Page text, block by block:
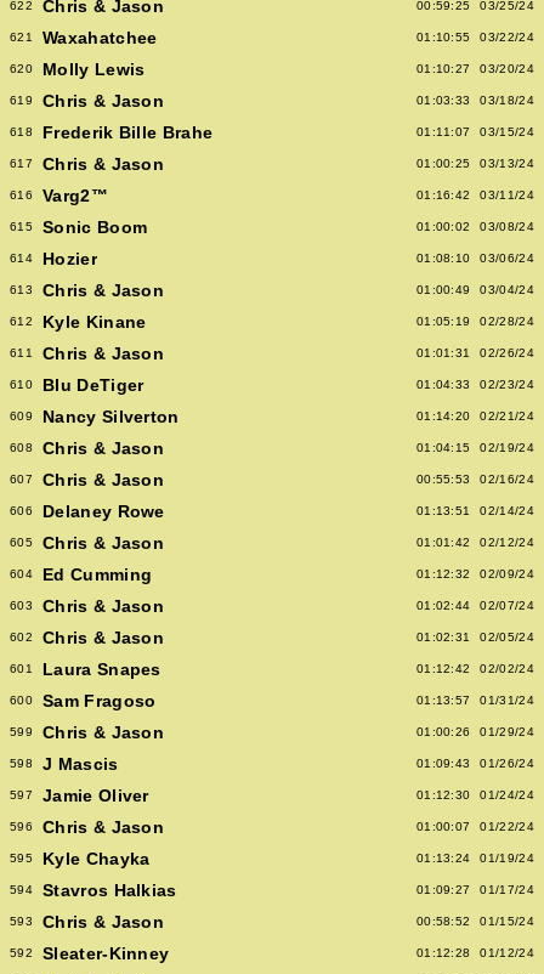
622 Chris & Jason 00:59:25 03/25/24
621 Waxahatchee 01:10:55 03/22/24
620 Molly Lewis 01:10:27 03/20/24
619 Chris & Jason 01:03:33 03/18/24
618 Frederik Bille Brahe 01:11:07 03/15/24
617 Chris & Jason 01:00:25 03/13/24
616 Varg2™ 01:16:42 03/11/24
615 Sonic Boom 01:00:02 03/08/24
614 Hozier 01:08:10 03/06/24
613 Chris & Jason 01:00:49 03/04/24
612 Kyle Kinane 01:05:19 02/28/24
611 Chris & Jason 01:01:31 02/26/24
610 Blu DeTiger 01:04:33 02/23/24
609 Nancy Silverton 01:14:20 02/21/24
608 Chris & Jason 01:04:15 02/19/24
607 Chris & Jason 00:55:53 02/16/24
606 Delaney Rowe 01:13:51 02/14/24
605 Chris & Jason 01:01:42 02/12/24
604 Ed Cumming 01:12:32 02/09/24
603 Chris & Jason 01:02:44 02/07/24
602 Chris & Jason 01:02:31 02/05/24
601 Laura Snapes 01:12:42 02/02/24
600 Sam Fragoso 01:13:57 01/31/24
599 Chris & Jason 01:00:26 01/29/24
598 J Mascis 01:09:43 01/26/24
597 Jamie Oliver 01:12:30 01/24/24
596 Chris & Jason 01:00:07 01/22/24
595 Kyle Chayka 01:13:24 01/19/24
594 Stavros Halkias 01:09:27 01/17/24
593 Chris & Jason 00:58:52 01/15/24
592 Sleater-Kinney 01:12:28 01/12/24